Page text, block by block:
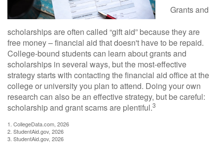
Grants and
scholarships are often called “gift aid” because they are
free money – financial aid that doesn't have to be repaid.
College-bound students can learn about grants and
scholarships in several ways, but the most-effective
strategy starts with contacting the financial aid office at the
college or university you plan to attend. Doing your own
research can also be an effective strategy, but be careful:
scholarship and grant scams are plentiful.3
1. CollegeData.com, 2026
2. StudentAid.gov, 2026
3. StudentAid.gov, 2026